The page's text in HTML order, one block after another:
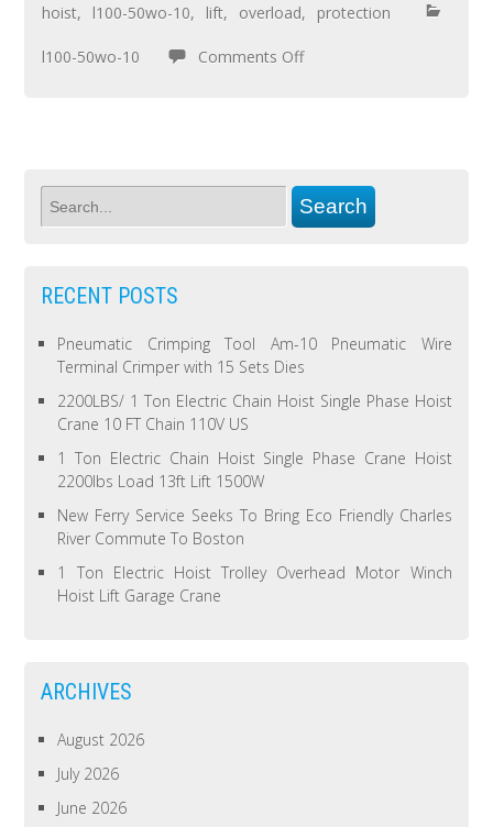
hoist, l100-50wo-10, lift, overload, protection
l100-50wo-10 Comments Off
RECENT POSTS
Pneumatic Crimping Tool Am-10 Pneumatic Wire
Terminal Crimper with 15 Sets Dies
2200LBS/ 1 Ton Electric Chain Hoist Single Phase Hoist
Crane 10 FT Chain 110V US
1 Ton Electric Chain Hoist Single Phase Crane Hoist
2200lbs Load 13ft Lift 1500W
New Ferry Service Seeks To Bring Eco Friendly Charles
River Commute To Boston
1 Ton Electric Hoist Trolley Overhead Motor Winch
Hoist Lift Garage Crane
ARCHIVES
August 2026
July 2026
June 2026